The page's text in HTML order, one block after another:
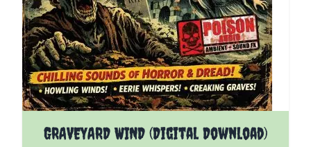
GRAVEYARD WIND (Digital Download)